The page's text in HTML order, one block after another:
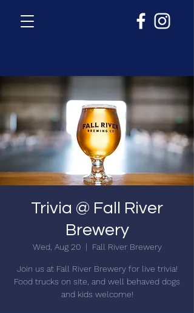
Trivia @ Fall River
Brewery
Wed, Aug 20
  |
Fall River Brewery
Join us at Fall River Brewery for live trivia!
Food trucks on site, and well behaved dogs
and kids welcome!